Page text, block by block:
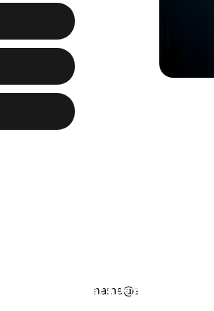
IPS TFT
using the
Get a Demo